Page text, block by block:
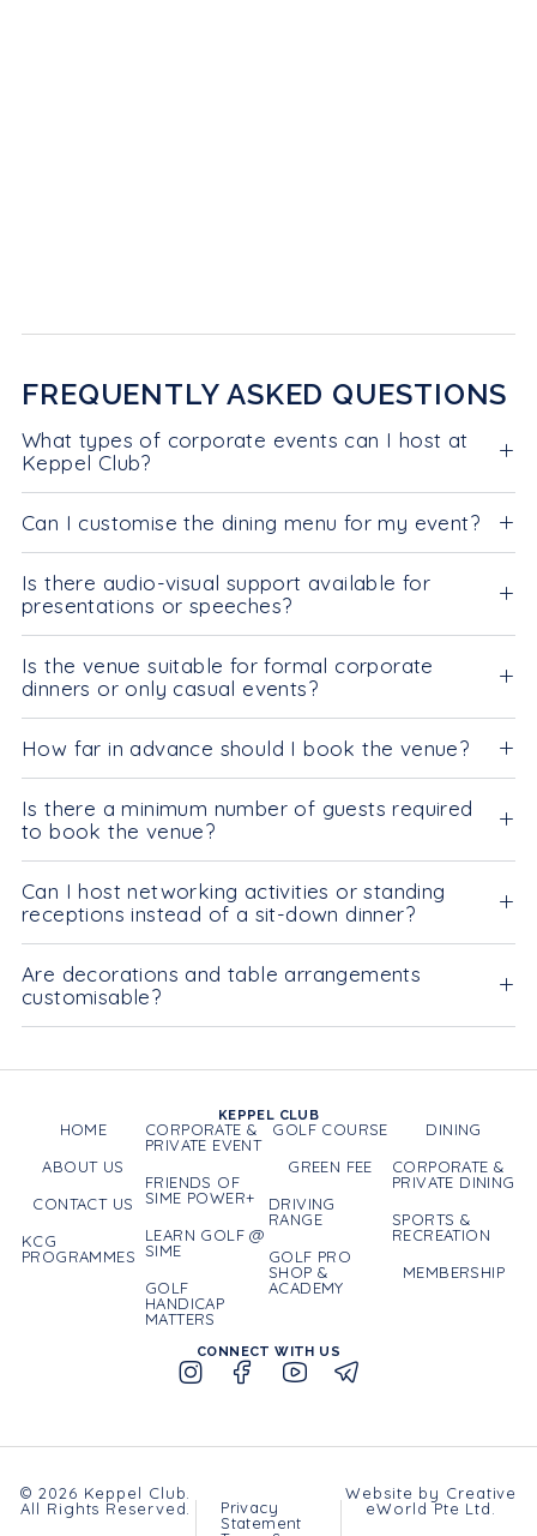
FREQUENTLY ASKED QUESTIONS
What types of corporate events can I host at
Keppel Club?
Can I customise the dining menu for my event?
Is there audio-visual support available for
presentations or speeches?
Is the venue suitable for formal corporate
dinners or only casual events?
How far in advance should I book the venue?
Is there a minimum number of guests required
to book the venue?
Can I host networking activities or standing
receptions instead of a sit-down dinner?
Are decorations and table arrangements
customisable?
KEPPEL CLUB
HOME
ABOUT US
CONTACT US
KCG
PROGRAMMES
CORPORATE &
PRIVATE EVENT
FRIENDS OF
SIME POWER+
LEARN GOLF @
SIME
GOLF
HANDICAP
MATTERS
GOLF COURSE
GREEN FEE
DRIVING
RANGE
GOLF PRO
SHOP &
ACADEMY
DINING
CORPORATE &
PRIVATE DINING
SPORTS &
RECREATION
MEMBERSHIP
CONNECT WITH US
© 2026 Keppel Club.
All Rights Reserved.
Privacy
Statement
Website by Creative
eWorld Pte Ltd